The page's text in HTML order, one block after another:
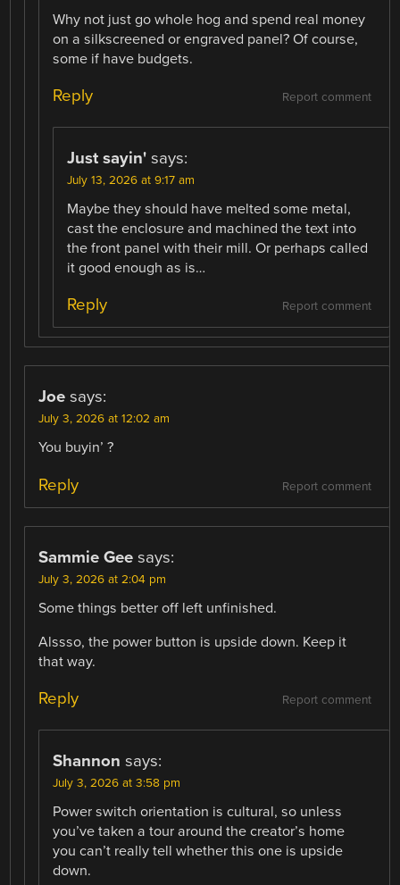
Why not just go whole hog and spend real money
on a silkscreened or engraved panel? Of course,
some if have budgets.
Report comment
Reply
Just sayin' says:
July 13, 2026 at 9:17 am
Maybe they should have melted some metal,
cast the enclosure and machined the text into
the front panel with their mill. Or perhaps called
it good enough as is…
Report comment
Reply
Joe says:
July 3, 2026 at 12:02 am
You buyin’ ?
Report comment
Reply
Sammie Gee says:
July 3, 2026 at 2:04 pm
Some things better off left unfinished.
Alssso, the power button is upside down. Keep it
that way.
Report comment
Reply
Shannon says:
July 3, 2026 at 3:58 pm
Power switch orientation is cultural, so unless
you’ve taken a tour around the creator’s home
you can’t really tell whether this one is upside
down.